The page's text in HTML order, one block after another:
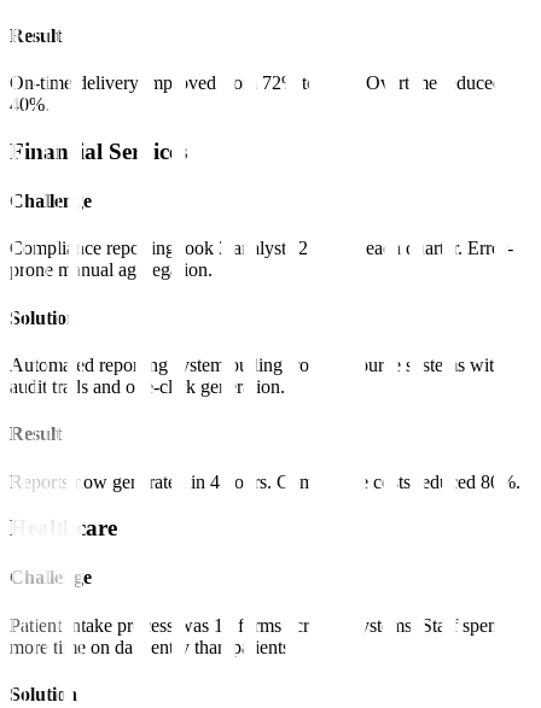
Result
On-time delivery improved from 72% to 96%. Overtime reduced
40%.
Financial Services
Challenge
Compliance reporting took 3 analysts 2 weeks each quarter. Error-
prone manual aggregation.
Solution
Automated reporting system pulling from all source systems with
audit trails and one-click generation.
Result
Reports now generated in 4 hours. Compliance costs reduced 80%.
Healthcare
Challenge
Patient intake process was 15 forms across 3 systems. Staff spent
more time on data entry than patients.
Solution